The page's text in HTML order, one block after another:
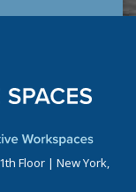
Floor | New York,